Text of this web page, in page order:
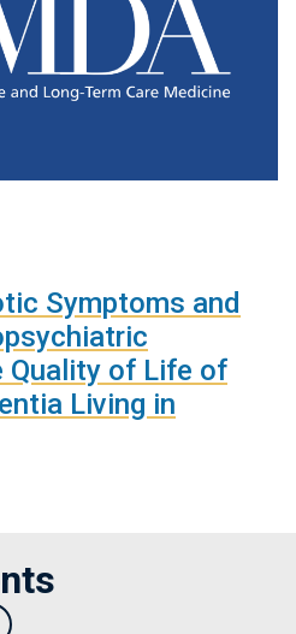
Symptoms and
Quality of Life of
Living in